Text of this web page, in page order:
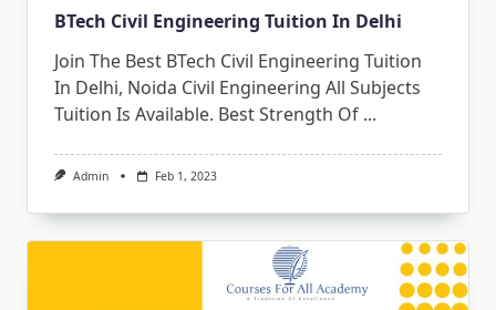
BTech Civil Engineering Tuition In Delhi
Join The Best BTech Civil Engineering Tuition
In Delhi, Noida Civil Engineering All Subjects
Tuition Is Available. Best Strength Of ...
Admin Feb 1, 2023